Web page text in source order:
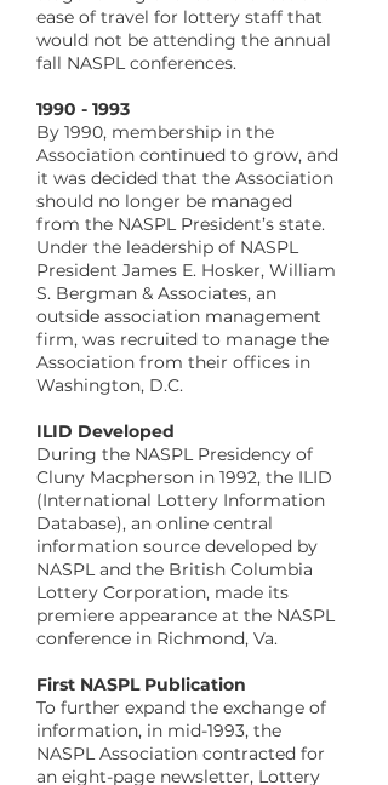
ease of travel for lottery staff that
would not be attending the annual
fall NASPL conferences.
​1990 - 1993
By 1990, membership in the
Association continued to grow, and
it was decided that the Association
should no longer be managed
from the NASPL President’s state.
Under the leadership of NASPL
President James E. Hosker, William
S. Bergman & Associates, an
outside association management
firm, was recruited to manage the
Association from their offices in
Washington, D.C.
​ILID Developed
During the NASPL Presidency of
Cluny Macpherson in 1992, the ILID
(International Lottery Information
Database), an online central
information source developed by
NASPL and the British Columbia
Lottery Corporation, made its
premiere appearance at the NASPL
conference in Richmond, Va.
​First NASPL Publication
To further expand the exchange of
information, in mid-1993, the
NASPL Association contracted for
an eight-page newsletter, Lottery